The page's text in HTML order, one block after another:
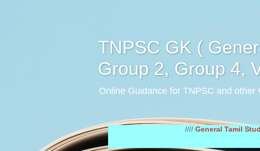
TNPSC GK (
Group 2, Group 4,
Online Guidance for TNPSC and other
General Tamil Study